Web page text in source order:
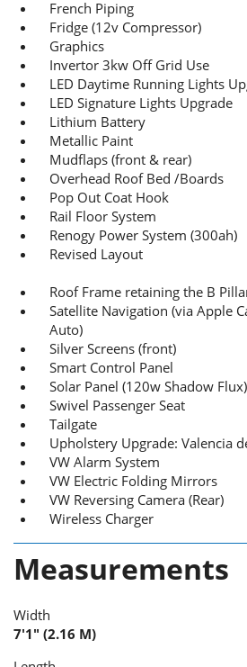
French Piping
Fridge (12v Compressor)
Graphics
Invertor 3kw Off Grid Use
LED Daytime Running Lights
LED Signature Lights Upgrade
Lithium Battery
Metallic Paint
Mudflaps (front & rear)
Overhead Roof Bed /Boards
Pop Out Coat Hook
Rail Floor System
Renogy Power System (300ah)
Revised Layout
Roof Frame retaining the B
Satellite Navigation (via Apple
Auto)
Silver Screens (front)
Smart Control Panel
Solar Panel (120w Shadow Flux)
Swivel Passenger Seat
Tailgate
Upholstery Upgrade: Valencia
VW Alarm System
VW Electric Folding Mirrors
VW Reversing Camera (Rear)
Wireless Charger
Measurements
Width
7'1" (2.16 M)